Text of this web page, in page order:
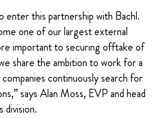
enter this partnership with Bachl.
one of our largest external
important to securing offtake of
share the ambition to work for a
continuously search for
says Alan Moss, EVP and head
division.